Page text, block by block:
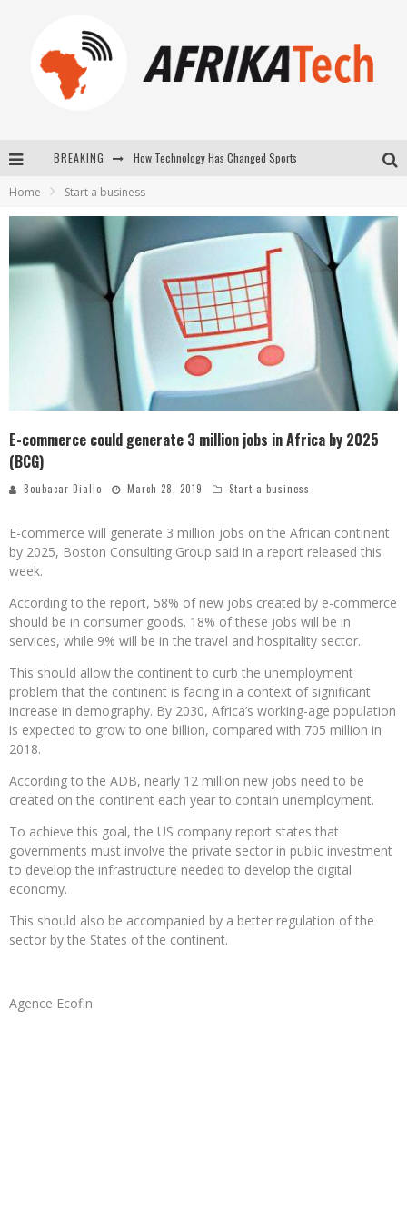
BREAKING How Technology Has Changed Sports
La Révolution Silencieuse : Quand Les Entrepreneurs Africains Décident de ne Plus se Taire
Home Start a business
E-commerce could generate 3 million jobs in Africa by 2025
(BCG)
Boubacar Diallo March 28, 2019 Start a business
E-commerce will generate 3 million jobs on the African continent
by 2025, Boston Consulting Group said in a report released this
week.
According to the report, 58% of new jobs created by e-commerce
should be in consumer goods. 18% of these jobs will be in
services, while 9% will be in the travel and hospitality sector.
This should allow the continent to curb the unemployment
problem that the continent is facing in a context of significant
increase in demography. By 2030, Africa’s working-age population
is expected to grow to one billion, compared with 705 million in
2018.
According to the ADB, nearly 12 million new jobs need to be
created on the continent each year to contain unemployment.
To achieve this goal, the US company report states that
governments must involve the private sector in public investment
to develop the infrastructure needed to develop the digital
economy.
This should also be accompanied by a better regulation of the
sector by the States of the continent.
Agence Ecofin